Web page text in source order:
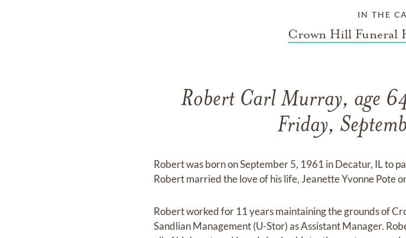
IN THE
Crown Hill Funeral
Robert Carl Murray, age
Friday,
Robert was born on September 5, 1961 in Decatur, IL to
Robert married the love of his life, Jeanette Yvonne Pote
Robert worked for 11 years maintaining the grounds of
Sandlian Management (U-Stor) as Assistant Manager.